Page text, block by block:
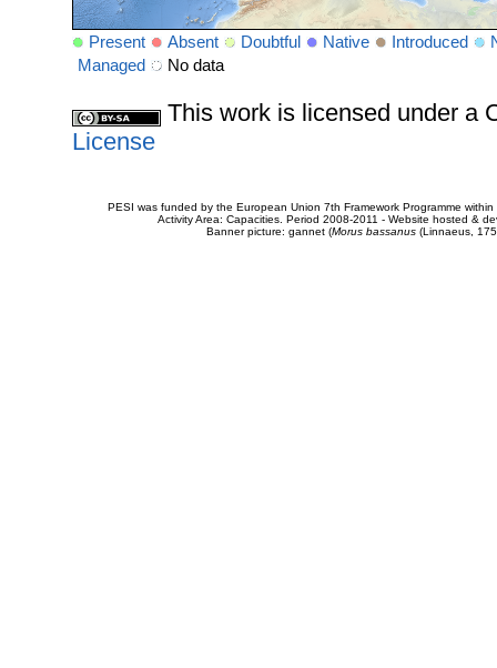
Present Absent Doubtful Native Introduced
Managed
No data
This work is licensed under a
License
PESI was funded by the European Union 7th Framework Programme
Activity Area: Capacities. Period 2008-2011 - Website hosted &
Banner picture: gannet (Morus bassanus(Linnaeus,